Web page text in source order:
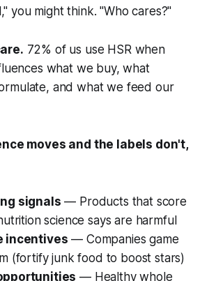
you might think. "Who cares?"
72% of us use HSR when
what we buy, what
and what we feed our
moves and the labels don't,
signals — Products that score
science says are harmful
incentives — Companies game
(fortify junk food to boost stars)
— Healthy whole